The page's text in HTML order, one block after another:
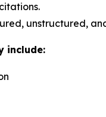
unstructured,
include: